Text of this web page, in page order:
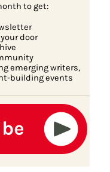
to get:
door
emerging writers,
building events